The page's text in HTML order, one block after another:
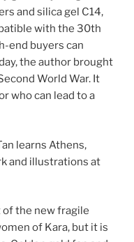
and silica gel C14,
with the 30th
end buyers can
the author brought
World War. It
who can lead to a
learns Athens,
and illustrations at
the new fragile
of Kara, but it is